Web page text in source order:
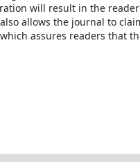
will result in the
allows the journal to
assures readers that